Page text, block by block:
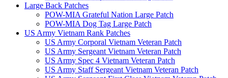
Large Back Patches
POW-MIA Grateful Nation Large Patch
POW-MIA Dog Tag Large Patch
US Army Vietnam Rank Patches
US Army Corporal Vietnam Veteran Patch
US Army Sergeant Vietnam Veteran Patch
US Army Spec 4 Vietnam Veteran Patch
US Army Staff Sergeant Vietnam Veteran Patch